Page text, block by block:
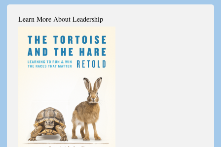
Learn More About Leadership